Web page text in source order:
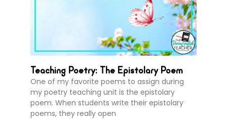
Teaching Poetry: The Epistolary Poem
One of my favorite poems to assign during
my poetry teaching unit is the epistolary
poem. When students write their epistolary
poems, they really open